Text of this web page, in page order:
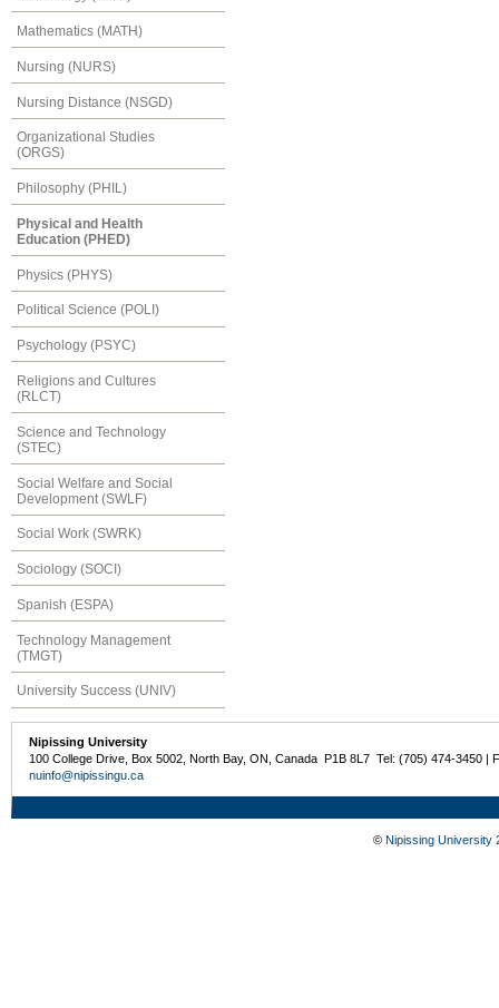
Mathematics (MATH)
Nursing (NURS)
Nursing Distance (NSGD)
Organizational Studies
(ORGS)
Philosophy (PHIL)
Physical and Health
Education (PHED)
Physics (PHYS)
Political Science (POLI)
Psychology (PSYC)
Religions and Cultures
(RLCT)
Science and Technology
(STEC)
Social Welfare and Social
Development (SWLF)
Social Work (SWRK)
Sociology (SOCI)
Spanish (ESPA)
Technology Management
(TMGT)
University Success (UNIV)
Nipissing University
100 College Drive, Box 5002, North Bay, ON, Canada P1B 8L7 Tel: (705) 474-3450 |
nuinfo@nipissingu.ca
© Nipissing University